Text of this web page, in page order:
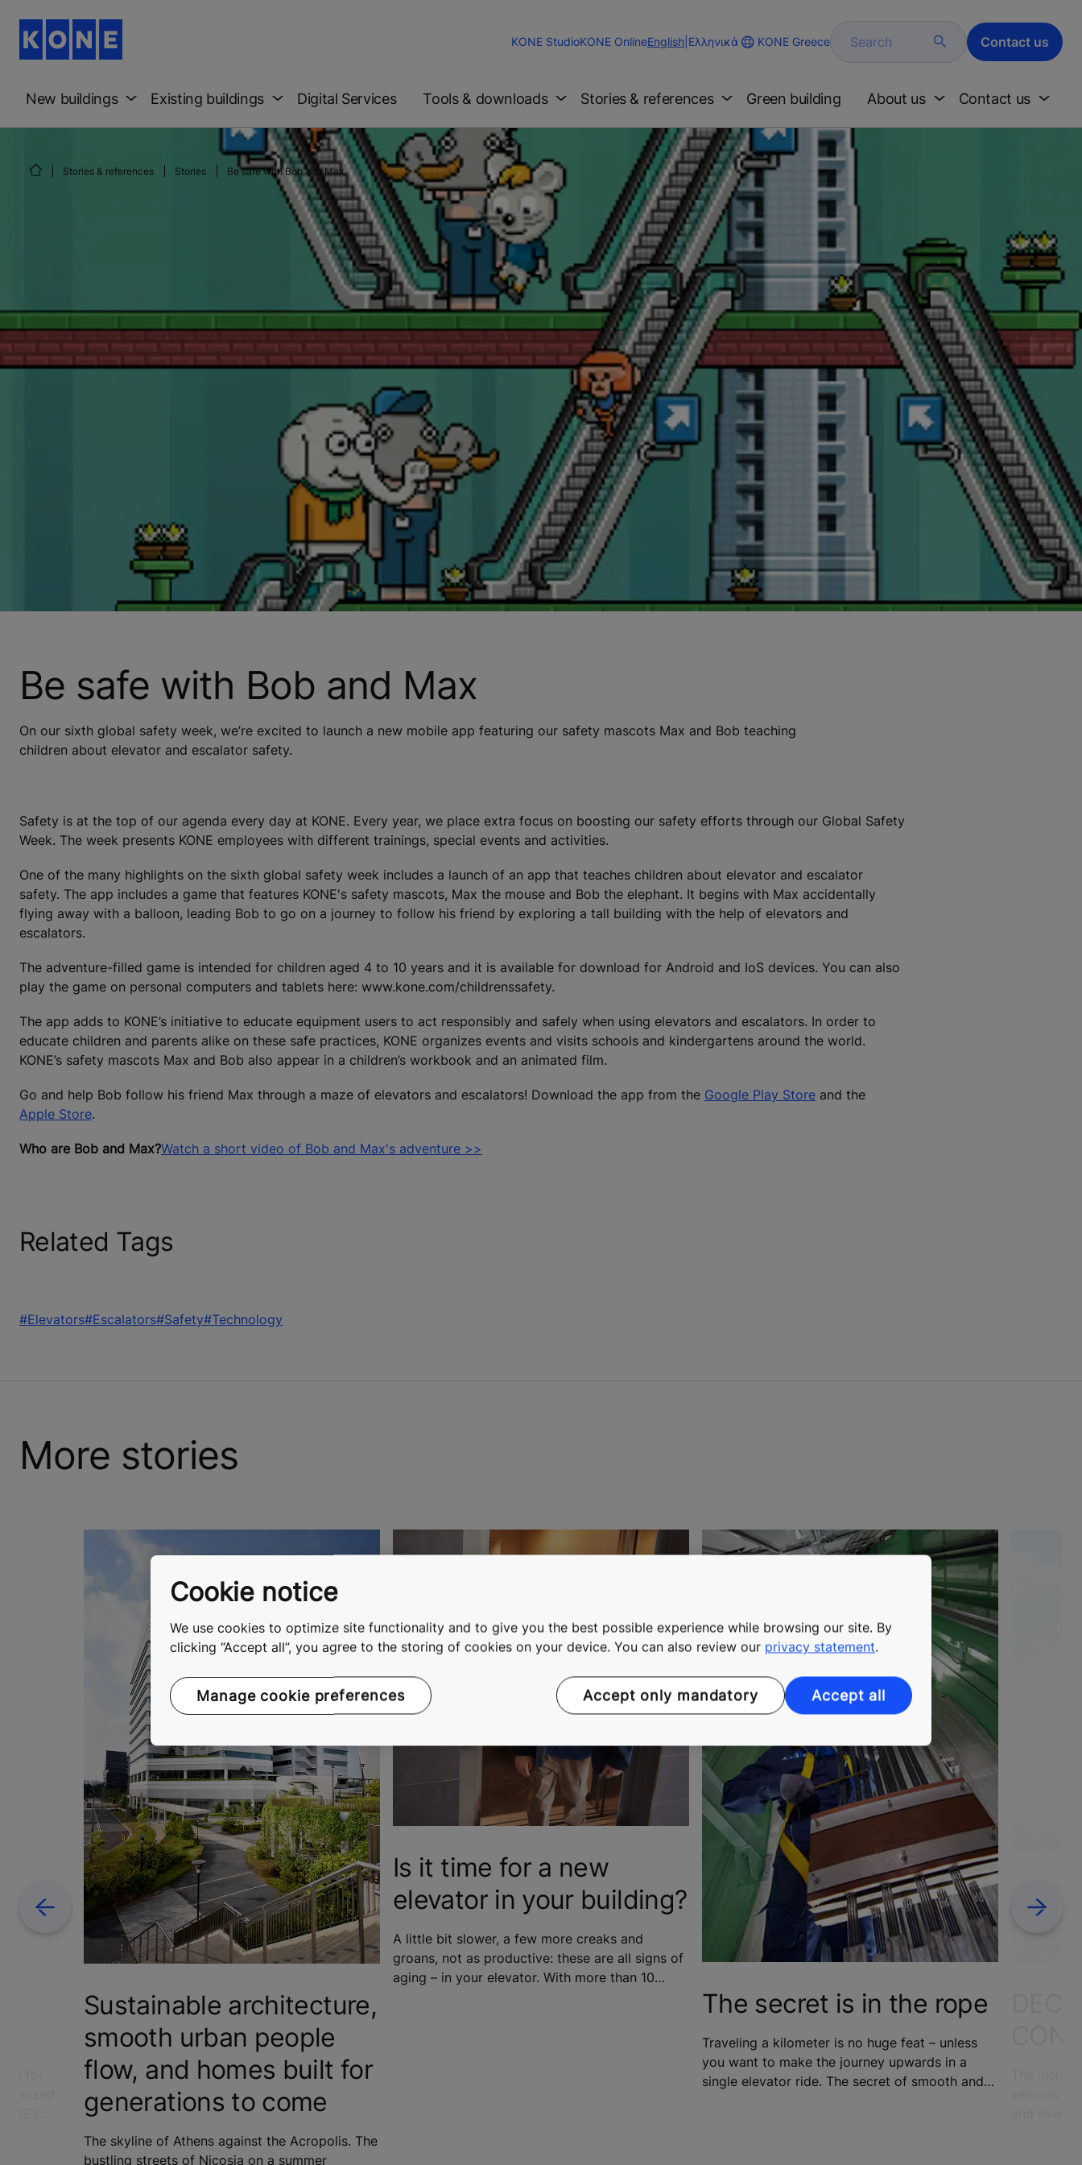
KONE StudioKONE OnlineChange
English Ελληνικά KONE Greece Search Contact us
New buildings Existing buildings Digital Services Tools & downloads Stories & references Green building About us Contact us
Stories & references Stories Be safe with Bob and Max
Be safe with Bob and Max
On our sixth global safety week, we’re excited to launch a new mobile app featuring our safety mascots Max and Bob teaching
children about elevator and escalator safety.
Safety is at the top of our agenda every day at KONE. Every year, we place extra focus on boosting our safety efforts through our Global Safety
Week. The week presents KONE employees with different trainings, special events and activities.
One of the many highlights on the sixth global safety week includes a launch of an app that teaches children about elevator and escalator
safety. The app includes a game that features KONE's safety mascots, Max the mouse and Bob the elephant. It begins with Max accidentally
flying away with a balloon, leading Bob to go on a journey to follow his friend by exploring a tall building with the help of elevators and
escalators.
The adventure-filled game is intended for children aged 4 to 10 years and it is available for download for Android and IoS devices. You can also
play the game on personal computers and tablets here: www.kone.com/childrenssafety.
The app adds to KONE’s initiative to educate equipment users to act responsibly and safely when using elevators and escalators. In order to
educate children and parents alike on these safe practices, KONE organizes events and visits schools and kindergartens around the world.
KONE’s safety mascots Max and Bob also appear in a children’s workbook and an animated film.
Go and help Bob follow his friend Max through a maze of elevators and escalators! Download the app from the Google Play Store and the
Apple Store.
Who are Bob and Max?Watch a short video of Bob and Max's adventure >>
Related Tags
#Elevators#Escalators#Safety#Technology
More stories
Sustainable architecture,
smooth urban people
flow, and homes built for
generations to come
The skyline of Athens against the Acropolis. The
bustling streets of Nicosia on a summer
Is it time for a new
elevator in your building?
A little bit slower, a few more creaks and
groans, not as productive: these are all signs of
aging – in your elevator. With more than 10
The secret is in the rope
Traveling a kilometer is no huge feat – unless
you want to make the journey upwards in a
single elevator ride. The secret of smooth and
Cookie notice
We use cookies to optimize site functionality and to give you the best possible experience while browsing our site. By
clicking “Accept all”, you agree to the storing of cookies on your device. You can also review our privacy statement.
Manage cookie preferences Accept only mandatory Accept all